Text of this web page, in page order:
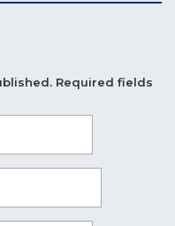
Required fields